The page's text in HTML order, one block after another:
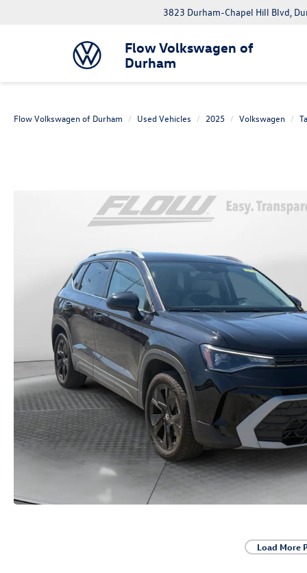
Flow Volkswagen of
Durham
3823 Durham-Chapel Hill Blvd,
Flow Volkswagen of Durham Used Vehicles 2025 Volkswagen
Load More